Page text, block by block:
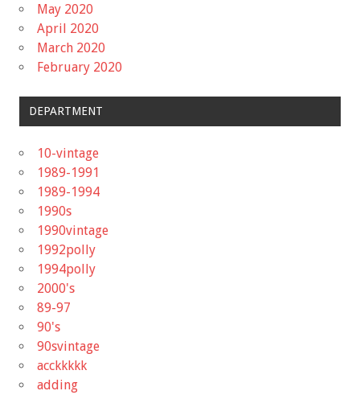
May 2020
April 2020
March 2020
February 2020
DEPARTMENT
10-vintage
1989-1991
1989-1994
1990s
1990vintage
1992polly
1994polly
2000's
89-97
90's
90svintage
acckkkkk
adding